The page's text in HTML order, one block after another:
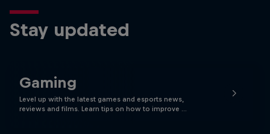
Stay updated
Gaming
Level up with the latest games and esports news,
reviews and films. Learn tips on how to improve …